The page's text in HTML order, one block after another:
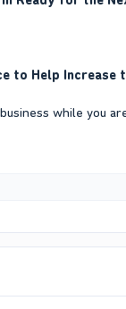
to Help
while you